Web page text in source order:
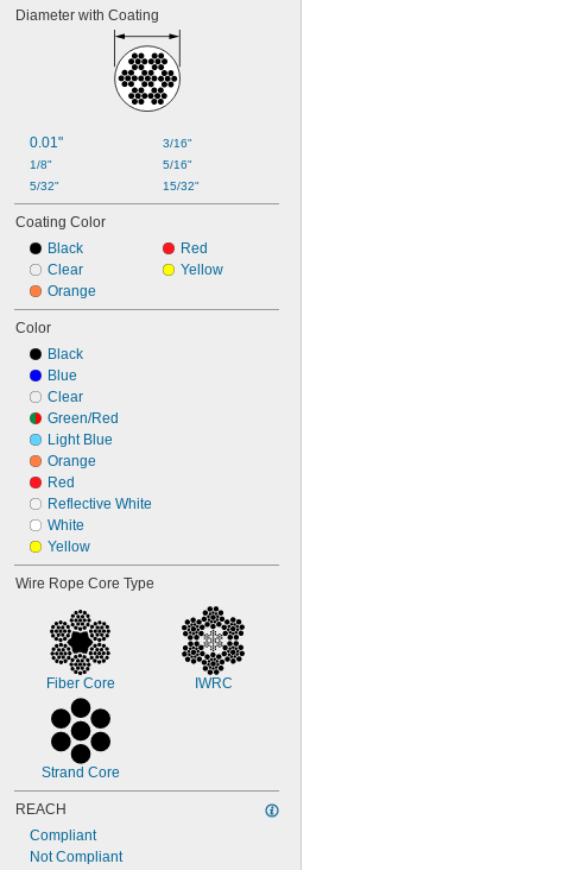
Diameter with Coating
0.01"
1/8"
5/32"
3/16"
5/16"
15/32"
Coating Color
Black
Clear
Orange
Red
Yellow
Color
Black
Blue
Clear
Green/Red
Light Blue
Orange
Red
Reflective White
White
Yellow
Wire Rope Core Type
Fiber Core IWRC
Strand Core
REACH
Compliant
Not Compliant